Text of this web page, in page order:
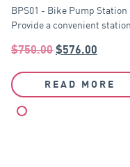
BPS01 - Bike Pump Station
Provide a convenient
$750.00 $576.00
READ MORE